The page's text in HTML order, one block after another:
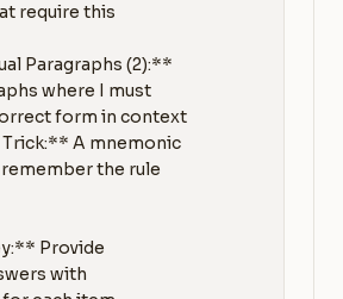
require this
Paragraphs (2):**
where I must
form in context
A mnemonic
the rule
Provide
with